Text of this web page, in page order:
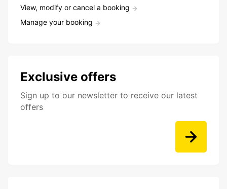
View, modify or cancel a booking
Manage your booking
Exclusive offers
Sign up to our newsletter to receive our latest
offers